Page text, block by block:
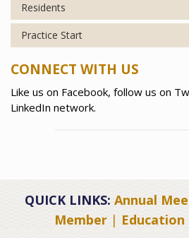
Residents
Practice Start
CONNECT WITH US
Like us on Facebook, follow us on
LinkedIn network.
QUICK LINKS: Annual
Member | Education